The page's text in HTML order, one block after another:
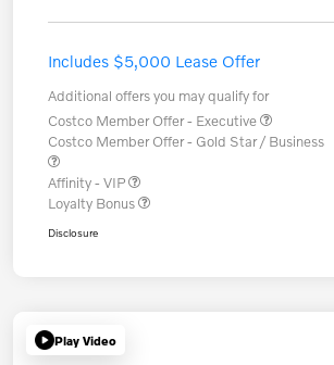
Includes $5,000 Lease Offer
Additional offers you may qualify for
Costco Member Offer - Executive
Costco Member Offer - Gold Star / Business
Affinity - VIP
Loyalty Bonus
Disclosure
Play Video